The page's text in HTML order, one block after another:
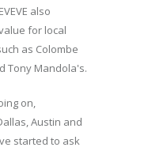
also
for local
as Colombe
Tony Mandola's.
on,
Austin and
started to ask